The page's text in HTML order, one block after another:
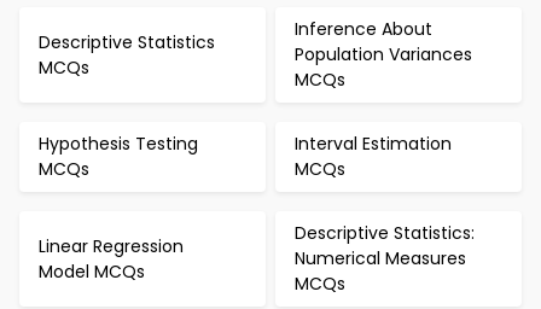
Descriptive Statistics
MCQs
Inference About
Population Variances
MCQs
Hypothesis Testing
MCQs
Interval Estimation
MCQs
Linear Regression
Model MCQs
Descriptive Statistics:
Numerical Measures
MCQs